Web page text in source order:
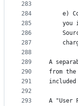
283
284
285
286
287
288
289
290
291
292
293
e)
you
A
from the
A "User